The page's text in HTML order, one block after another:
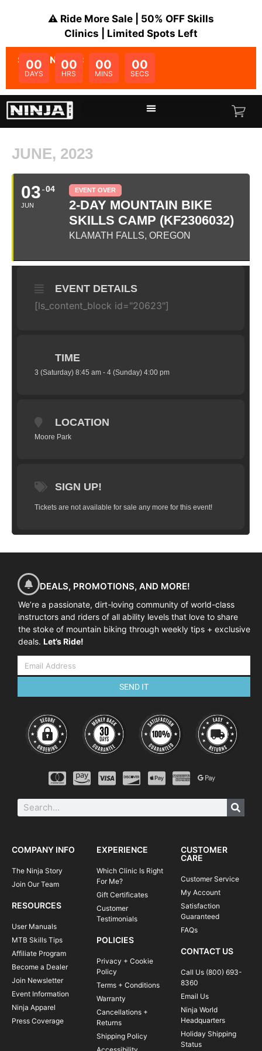
⚠️ Ride More Sale | 50% OFF Skills
Clinics | Limited Spots Left
SALE ENDS IN:
00
DAYS
00
HRS
00
MINS
00
SECS
JUNE, 2023
03
JUN
04 EVENT OVER
2-DAY MOUNTAIN BIKE
SKILLS CAMP (KF2306032)
KLAMATH FALLS, OREGON
EVENT DETAILS
[ls_content_block id="20623"]
TIME
3 (Saturday) 8:45 am - 4 (Sunday) 4:00 pm
LOCATION
Moore Park
SIGN UP!
Tickets are not available for sale any more for this event!
DEALS, PROMOTIONS, AND MORE!
We’re a passionate, dirt-loving community of world-class
instructors and riders of all ability levels that love to share
the stoke of mountain biking through weekly tips + exclusive
deals. Let’s Ride!
SEND IT
COMPANY INFO
The Ninja Story
Join Our Team
RESOURCES
User Manuals
MTB Skills Tips
Affiliate Program
Become a Dealer
Join Newsletter
Event Information
Ninja Apparel
Press Coverage
EXPERIENCE
Which Clinic Is Right
For Me?
Gift Certificates
Customer
Testimonials
POLICIES
Privacy + Cookie
Policy
Terms + Conditions
Warranty
Cancellations +
Returns
Shipping Policy
CUSTOMER
CARE
Customer Service
My Account
Satisfaction
Guaranteed
FAQs
CONTACT US
Call Us (800) 693-
8360
Email Us
Ninja World
Headquarters
Holiday Shipping
Status